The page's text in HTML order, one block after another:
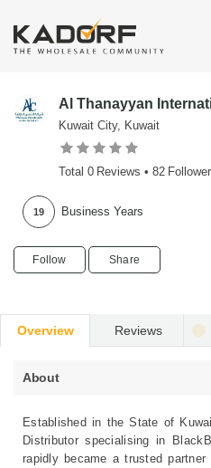
Al Thanayyan
Kuwait City, Kuwait
Total 0 Reviews • 82
19 Business Years
Follow Share
Overview Reviews
About
Established in the State of
Distributor specialising in
rapidly became a trusted